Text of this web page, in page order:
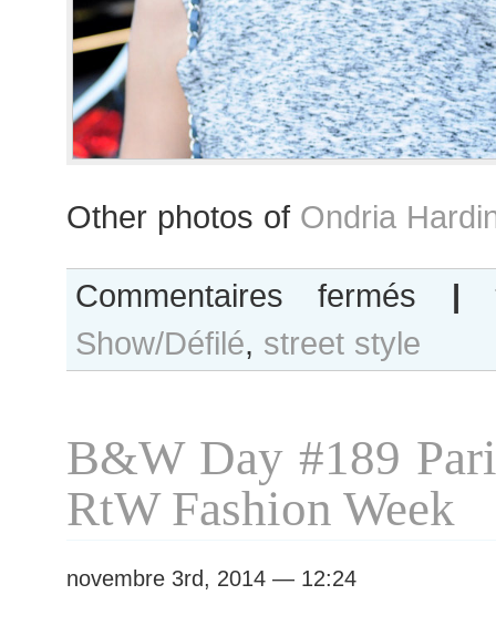
Other photos of Ondria
Commentaires fermés Ondria
Hardin
after
show
|
Show/Défilé, street style
B&W Day #189
RtW Fashion Week
novembre 3rd, 2014 — 12:24